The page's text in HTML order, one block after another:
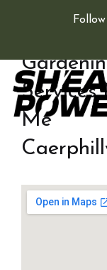
Services
Me